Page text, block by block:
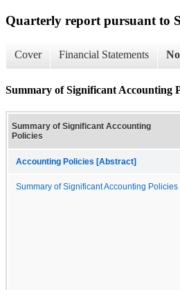
Quarterly report pursuant to
Cover Financial Statements
Summary of Significant Accounting
Summary of Significant Accounting
Policies
Accounting Policies [Abstract]
Summary of Significant Accounting Policies